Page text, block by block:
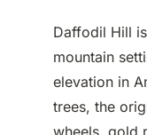
Daffodil Hill
mountain
elevation in
trees, the